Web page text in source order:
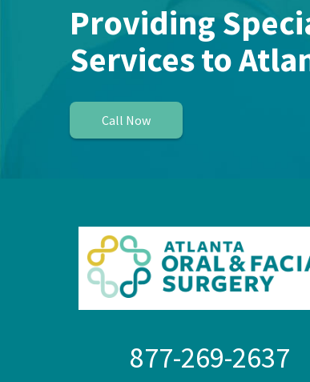
Providing
Services to
Call Now
877-269-2637